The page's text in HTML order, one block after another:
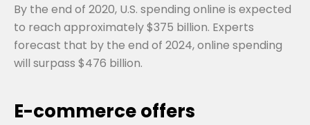
By the end of 2020, U.S. spending online is expected
to reach approximately $375 billion. Experts
forecast that by the end of 2024, online spending
will surpass $476 billion.
E-commerce offers